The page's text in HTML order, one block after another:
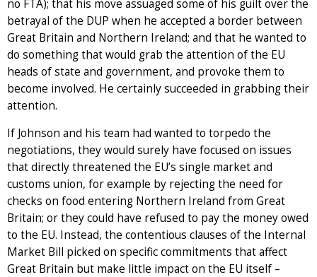
no FTA); that his move assuaged some of his guilt over the
betrayal of the DUP when he accepted a border between
Great Britain and Northern Ireland; and that he wanted to
do something that would grab the attention of the EU
heads of state and government, and provoke them to
become involved. He certainly succeeded in grabbing their
attention.
If Johnson and his team had wanted to torpedo the
negotiations, they would surely have focused on issues
that directly threatened the EU’s single market and
customs union, for example by rejecting the need for
checks on food entering Northern Ireland from Great
Britain; or they could have refused to pay the money owed
to the EU. Instead, the contentious clauses of the Internal
Market Bill picked on specific commitments that affect
Great Britain but make little impact on the EU itself –